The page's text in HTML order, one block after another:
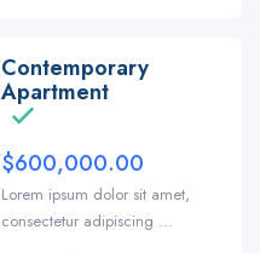
Contemporary
Apartment
$600,000.00
Lorem ipsum dolor sit amet,
consectetur adipiscing ...